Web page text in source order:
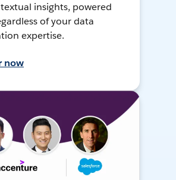
insights, powered
of your data
expertise.
now